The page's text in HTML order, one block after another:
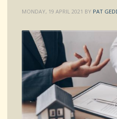
MONDAY, 19 APRIL 2021 BY PAT